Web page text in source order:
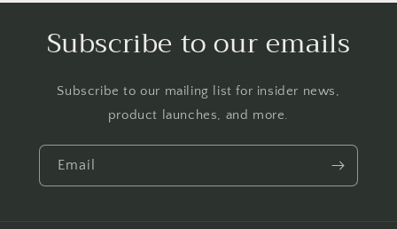
Subscribe to our emails
Subscribe to our mailing list for insider news,
product launches, and more.
Email